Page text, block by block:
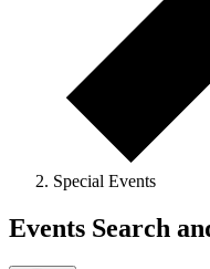
Special Events
Events
Events Search